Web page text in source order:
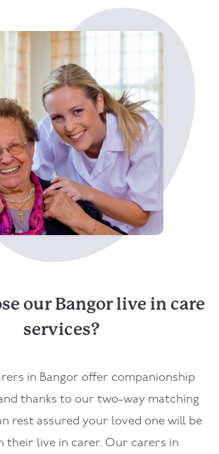
our Bangor live in care
services?
in Bangor offer companionship
thanks to our two-way matching
rest assured your loved one will be
their live in carer. Our carers in